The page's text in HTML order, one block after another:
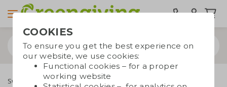
Sweets & food
Tony's Chocolonely
COOKIES
To ensure you get the best experience on
our website, we use cookies:
Functional cookies – for a proper
working website